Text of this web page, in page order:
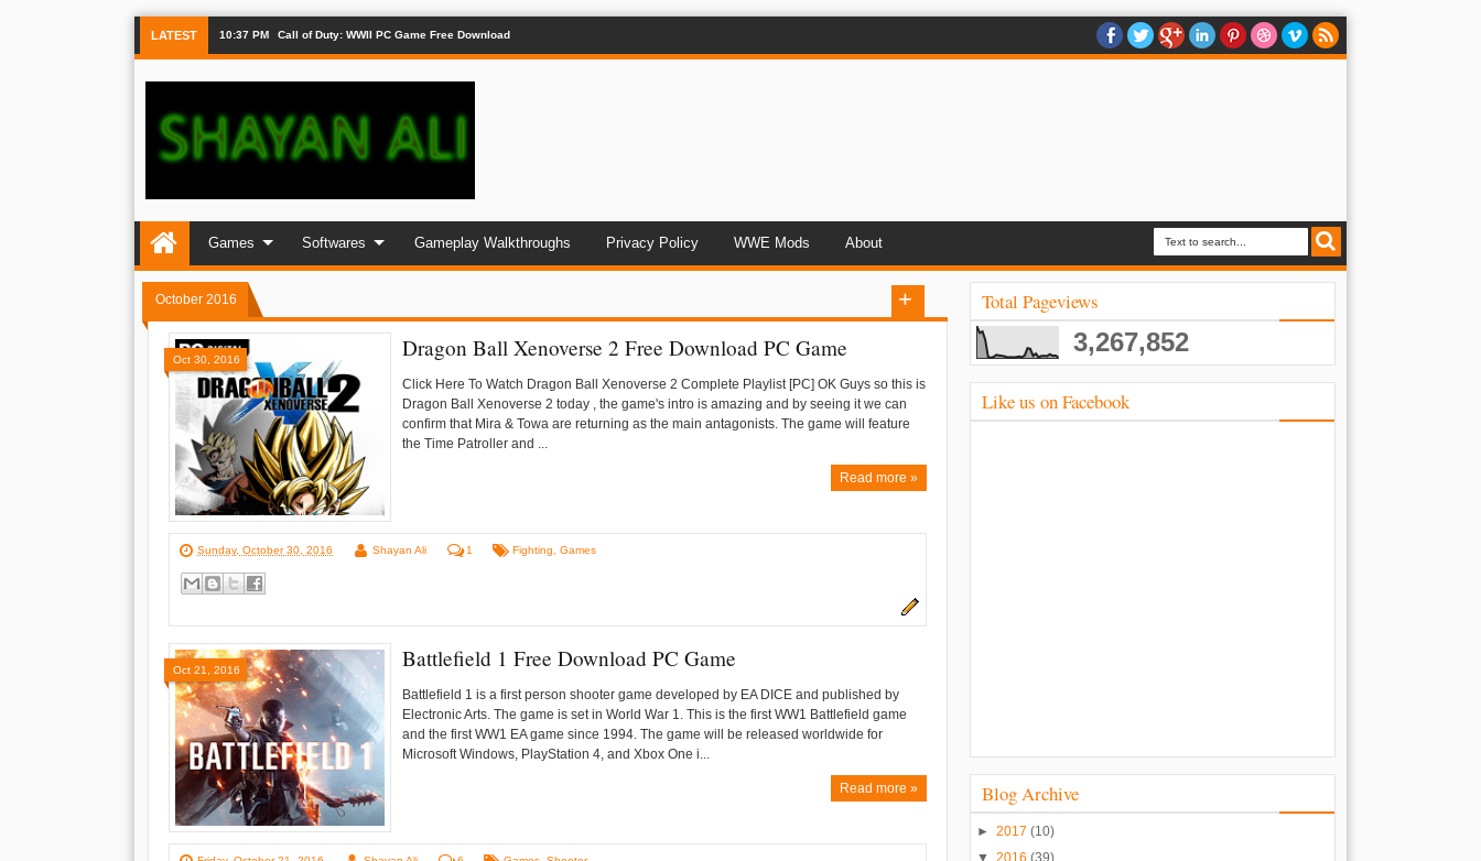
LATEST 10:37 PM Call of Duty: WWII PC Game Free Download
Games Softwares Gameplay Walkthroughs Privacy Policy WWE Mods About
October 2016
Dragon Ball Xenoverse 2 Free Download PC Game
Click Here To Watch Dragon Ball Xenoverse 2 Complete Playlist [PC] OK Guys so this is
Dragon Ball Xenoverse 2 today , the game's intro is amazing and by seeing it we can
confirm that Mira & Towa are returning as the main antagonists. The game will feature
the Time Patroller and ...
Read more »
Sunday, October 30, 2016 Shayan Ali 1 Fighting Games
Oct 30, 2016
Battlefield 1 Free Download PC Game
Battlefield 1 is a first person shooter game developed by EA DICE and published by
Electronic Arts. The game is set in World War 1. This is the first WW1 Battlefield game
and the first WW1 EA game since 1994. The game will be released worldwide for
Microsoft Windows, PlayStation 4, and Xbox One i...
Read more »
Oct 21, 2016
Total Pageviews
3,267,852
Like us on Facebook
Blog Archive
► 2017 (10)
▼ 2016 (39)